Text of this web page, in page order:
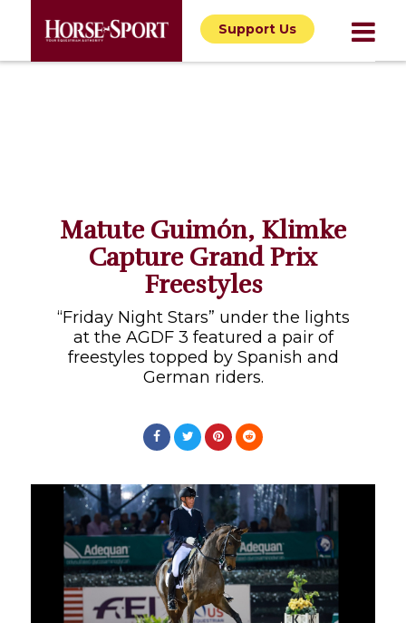
Support Us
Matute Guimón, Klimke
Capture Grand Prix
Freestyles
“Friday Night Stars” under the lights
at the AGDF 3 featured a pair of
freestyles topped by Spanish and
German riders.